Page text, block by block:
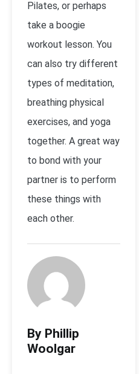
Pilates, or perhaps
take a boogie
workout lesson. You
can also try different
types of meditation,
breathing physical
exercises, and yoga
together. A great way
to bond with your
partner is to perform
these things with
each other.
By Phillip
Woolgar